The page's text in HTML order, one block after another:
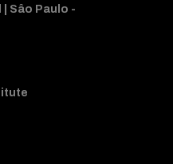
Sâo Paulo -